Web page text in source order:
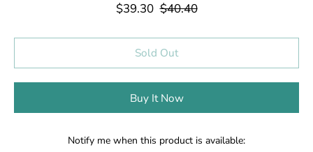
$39.30 $40.40
Sold Out
Buy It Now
Notify me when this product is available: